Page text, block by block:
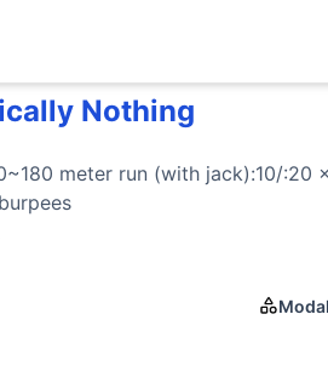
meter run (with jack):10/:20 x
Nothing
meter run (with jack):10/:20